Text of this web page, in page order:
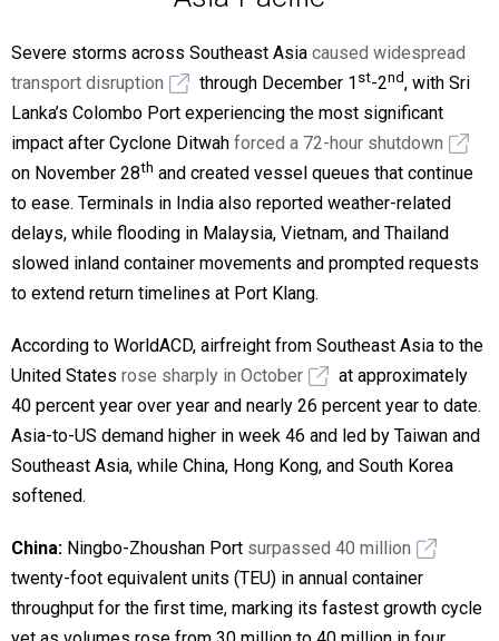
Severe storms across Southeast Asia caused widespread
transport disruption
through December 1 st-2nd, with Sri
Lanka’s Colombo Port experiencing the most significant
impact after Cyclone Ditwah forced a 72-hour shutdown
on November 28th and created vessel queues that continue
to ease. Terminals in India also reported weather-related
delays, while flooding in Malaysia, Vietnam, and Thailand
slowed inland container movements and prompted requests
to extend return timelines at Port Klang.
According to WorldACD, airfreight from Southeast Asia to the
United States rose sharply in October
at approximately
40 percent year over year and nearly 26 percent year to date.
Asia-to-US demand higher in week 46 and led by Taiwan and
Southeast Asia, while China, Hong Kong, and South Korea
softened.
China: Ningbo-Zhoushan Port surpassed 40 million
twenty-foot equivalent units (TEU) in annual container
throughput for the first time, marking its fastest growth cycle